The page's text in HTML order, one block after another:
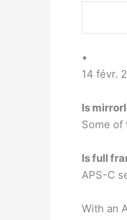
•
14 févr.
Is
Some of
Is full
APS-C
With an